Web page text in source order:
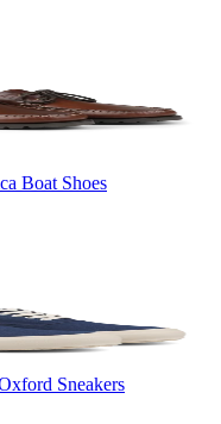
Boat Shoes
Sneakers